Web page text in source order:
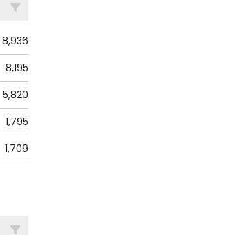
8,936
8,195
5,820
1,795
1,709